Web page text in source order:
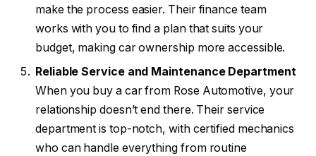
make the process easier. Their finance team
works with you to find a plan that suits your
budget, making car ownership more accessible.
Reliable Service and Maintenance Department
When you buy a car from Rose Automotive, your
relationship doesn’t end there. Their service
department is top-notch, with certified mechanics
who can handle everything from routine